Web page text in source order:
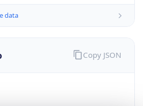
data
Copy JSON